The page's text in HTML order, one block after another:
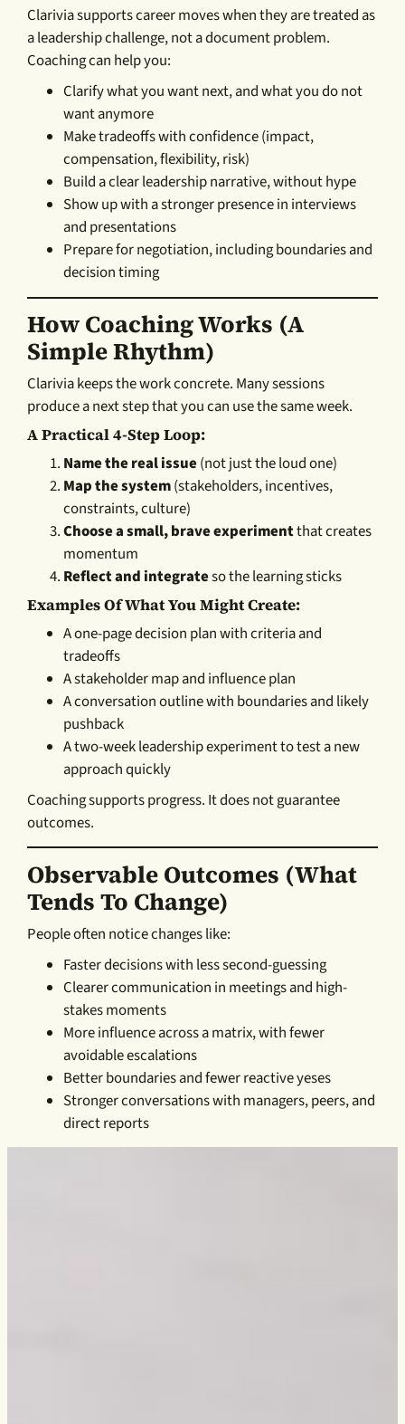
Clarivia supports career moves when they are treated as
a leadership challenge, not a document problem.
Coaching can help you:
Clarify what you want next, and what you do not
want anymore
Make tradeoffs with confidence (impact,
compensation, flexibility, risk)
Build a clear leadership narrative, without hype
Show up with a stronger presence in interviews
and presentations
Prepare for negotiation, including boundaries and
decision timing
How Coaching Works (a
Simple Rhythm)
Clarivia keeps the work concrete. Many sessions
produce a next step that you can use the same week.
A Practical 4-Step Loop:
Name the real issue(not just the loud one)
Map the system(stakeholders, incentives,
constraints, culture)
Choose a small, brave experimentthat creates
momentum
Reflect and integrateso the learning sticks
Examples Of What You Might Create:
A one-page decision plan with criteria and
tradeoffs
A stakeholder map and influence plan
A conversation outline with boundaries and likely
pushback
A two-week leadership experiment to test a new
approach quickly
Coaching supports progress. It does not guarantee
outcomes.
Observable Outcomes (what
Tends To Change)
People often notice changes like:
Faster decisions with less second-guessing
Clearer communication in meetings and high-
stakes moments
More influence across a matrix, with fewer
avoidable escalations
Better boundaries and fewer reactive yeses
Stronger conversations with managers, peers, and
direct reports